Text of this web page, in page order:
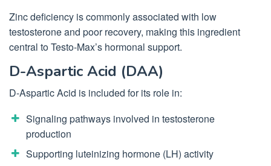
Zinc deficiency is commonly associated with low
testosterone and poor recovery, making this ingredient
central to Testo-Max’s hormonal support.
D-Aspartic Acid (DAA)
D-Aspartic Acid is included for its role in:
Signaling pathways involved in testosterone
production
Supporting luteinizing hormone (LH) activity